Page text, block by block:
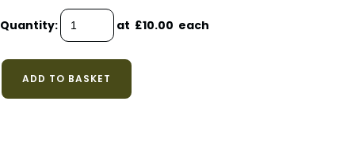
Quantity: at £10.00 each
ADD TO BASKET